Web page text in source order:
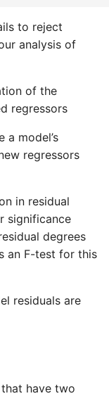
to reject
analysis of
of the
regressors
a model’s
regressors
in residual
significance
degrees
an F-test for this
residuals are
have two